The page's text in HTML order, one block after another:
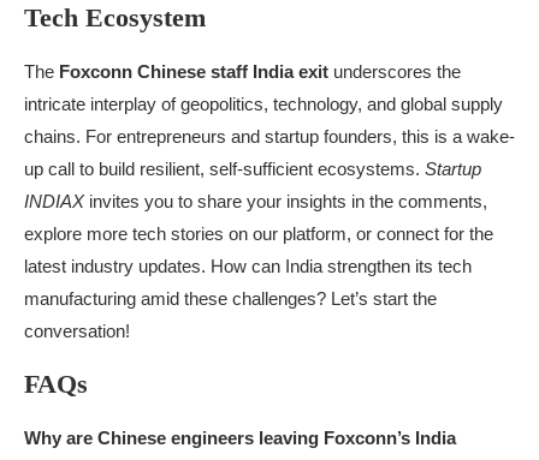
Tech Ecosystem
The Foxconn Chinese staff India exit underscores the
intricate interplay of geopolitics, technology, and global supply
chains. For entrepreneurs and startup founders, this is a wake-
up call to build resilient, self-sufficient ecosystems. Startup
INDIAXinvites you to share your insights in the comments,
explore more tech stories on our platform, or connect for the
latest industry updates. How can India strengthen its tech
manufacturing amid these challenges? Let’s start the
conversation!
FAQs
Why are Chinese engineers leaving Foxconn’s India